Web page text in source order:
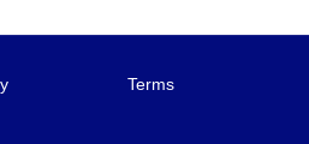
Terms